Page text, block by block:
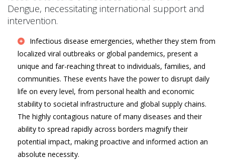
Dengue, necessitating international support and
intervention.
Infectious disease emergencies, whether they stem from
localized viral outbreaks or global pandemics, present a
unique and far-reaching threat to individuals, families, and
communities. These events have the power to disrupt daily
life on every level, from personal health and economic
stability to societal infrastructure and global supply chains.
The highly contagious nature of many diseases and their
ability to spread rapidly across borders magnify their
potential impact, making proactive and informed action an
absolute necessity.